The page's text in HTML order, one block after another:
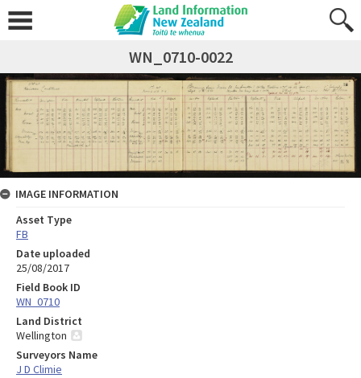
WN_0710-0022
IMAGE INFORMATION
Asset Type
FB
Date uploaded
25/08/2017
Field Book ID
WN_0710
Land District
Wellington
Surveyors Name
J D Climie